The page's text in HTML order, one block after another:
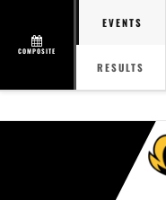
COMPOSITE
EVENTS
RESULTS